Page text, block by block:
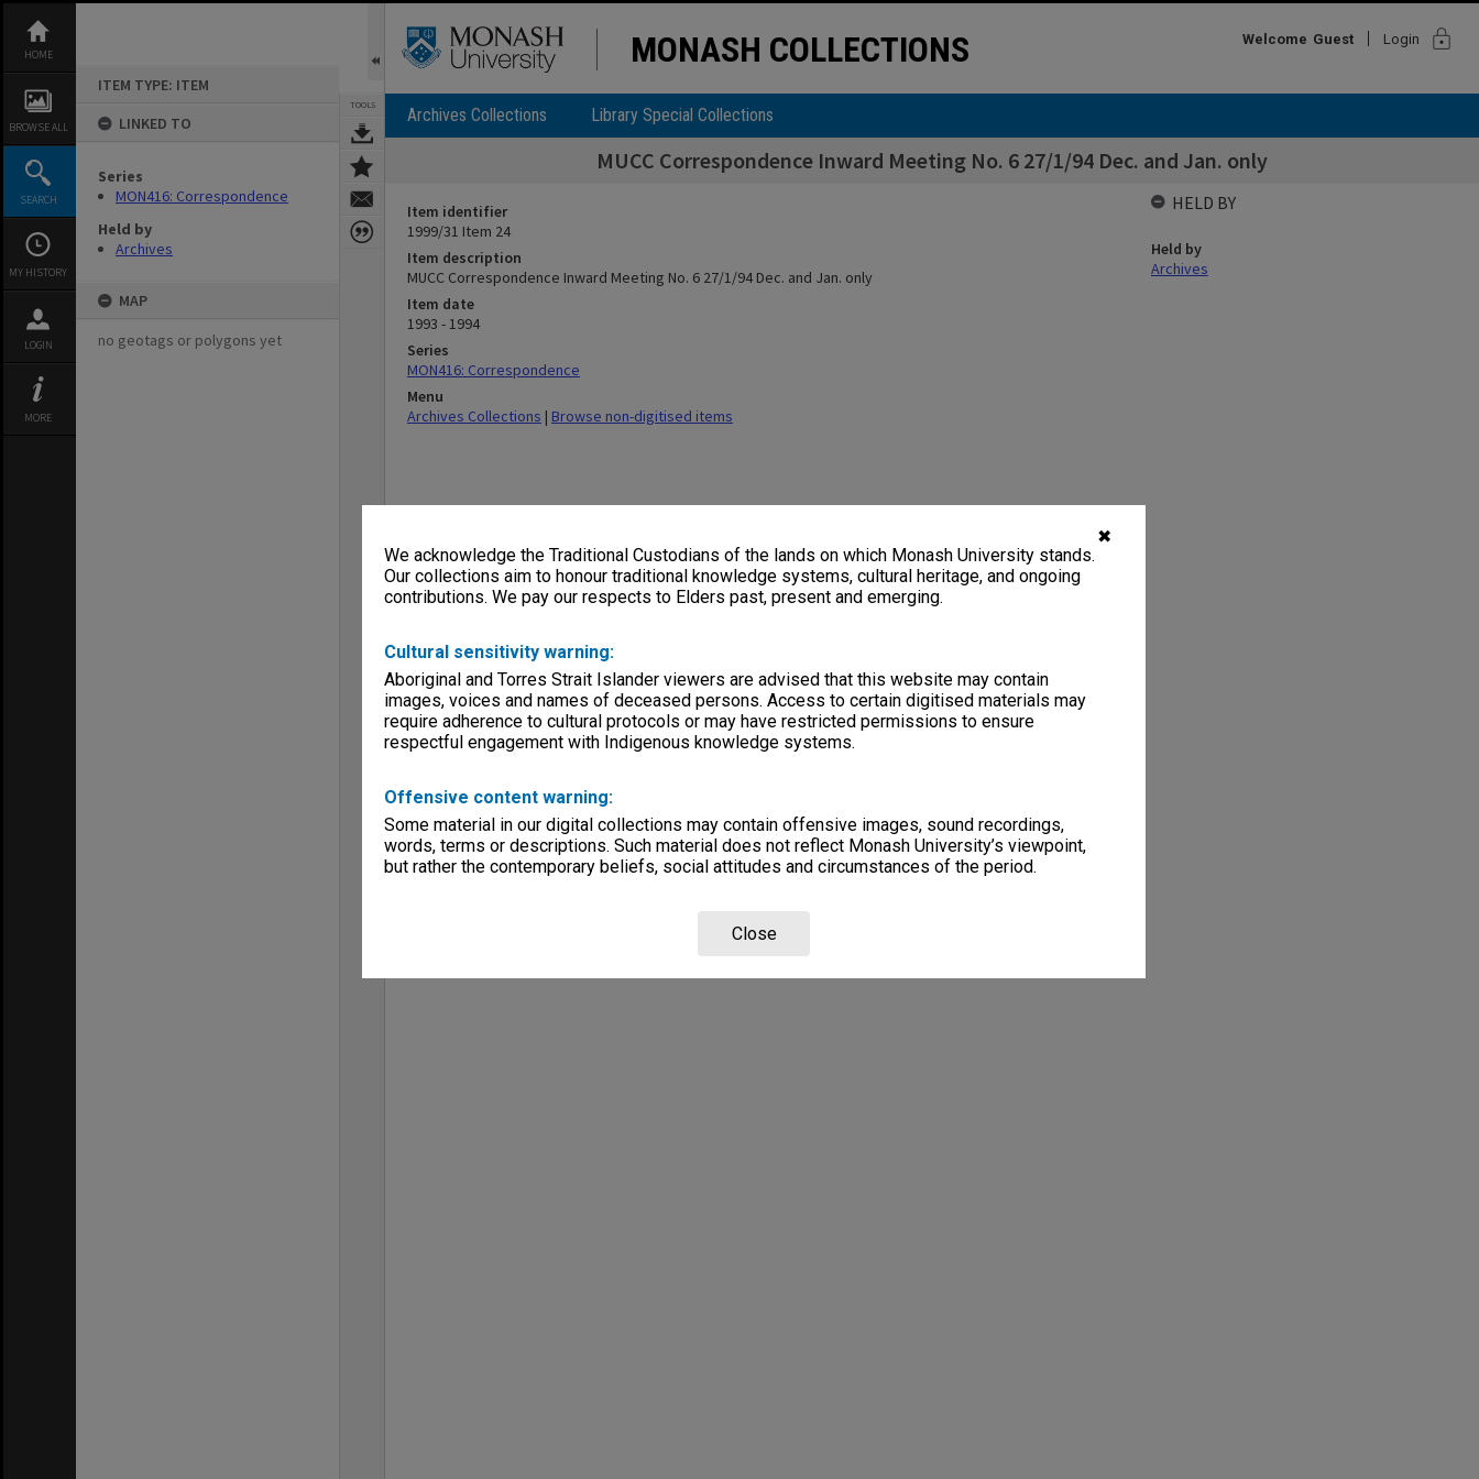
✖
We acknowledge the Traditional Custodians of the lands on which Monash University stands.
Our collections aim to honour traditional knowledge systems, cultural heritage, and ongoing
contributions. We pay our respects to Elders past, present and emerging.
Cultural sensitivity warning:
Aboriginal and Torres Strait Islander viewers are advised that this website may contain
images, voices and names of deceased persons. Access to certain digitised materials may
require adherence to cultural protocols or may have restricted permissions to ensure
respectful engagement with Indigenous knowledge systems.
Offensive content warning:
Some material in our digital collections may contain offensive images, sound recordings,
words, terms or descriptions. Such material does not reflect Monash University’s viewpoint,
but rather the contemporary beliefs, social attitudes and circumstances of the period.
Close
content
HOME
BROWSE ALL
SEARCH
MY HISTORY
LOGIN
MORE
ITEM TYPE: ITEM
LINKED TO
Series
MON416: Correspondence
Held by
Archives
MAP
no geotags or polygons yet
TOOLS
MONASH COLLECTIONS Welcome Guest Login lock
Archives Collections Library Special Collections
MUCC Correspondence Inward Meeting No. 6 27/1/94 Dec. and Jan. only
Item identifier
1999/31 Item 24
Item description
MUCC Correspondence Inward Meeting No. 6 27/1/94 Dec. and Jan. only
Item date
1993 - 1994
Series
MON416: Correspondence
Menu
Archives Collections | Browse non-digitised items
HELD BY
Held by
Archives